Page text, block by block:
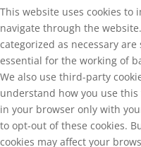
This website uses cookies to
navigate through the
categorized as necessary
essential for the working of
We also use third-party
understand how you use
in your browser only with
to opt-out of these cookies.
cookies may affect your